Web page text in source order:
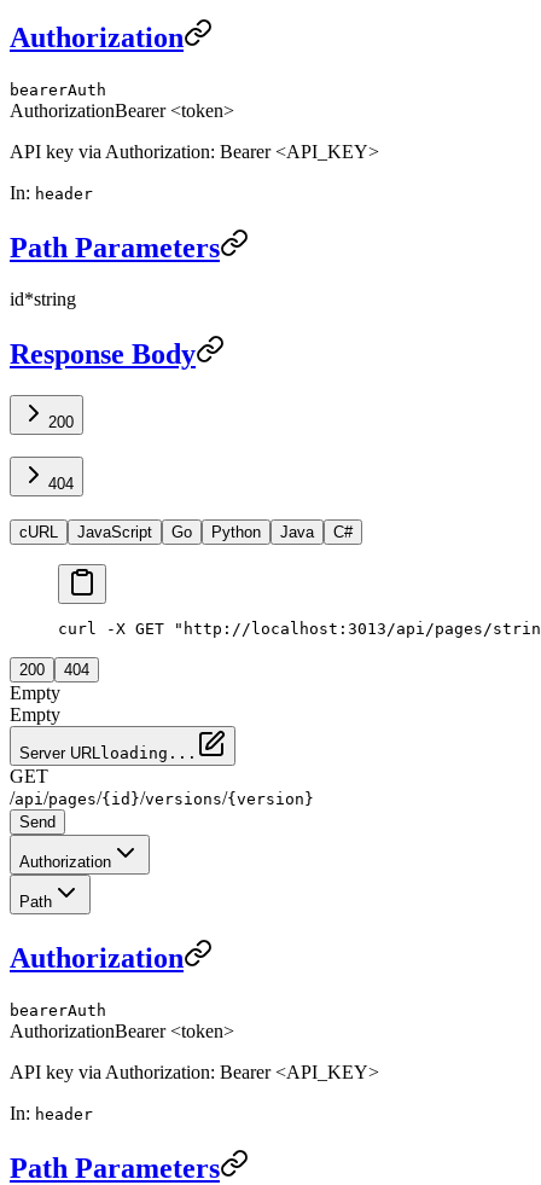
Authorization
bearerAuth
AuthorizationBearer <token>
API key via Authorization: Bearer <API_KEY>
In: header
Path Parameters
id*string
Response Body
200
404
cURL JavaScript Go Python Java C#
curl -X GET "http://localhost:3013/api/pages/
200 404
Empty
Empty
Server URLloading...
GET
/api/pages/{id}/versions/{version}
Send
Authorization
Path
Authorization
bearerAuth
AuthorizationBearer <token>
API key via Authorization: Bearer <API_KEY>
In: header
Path Parameters